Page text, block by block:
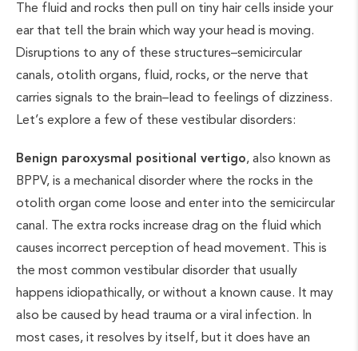
The fluid and rocks then pull on tiny hair cells inside your
ear that tell the brain which way your head is moving.
Disruptions to any of these structures–semicircular
canals, otolith organs, fluid, rocks, or the nerve that
carries signals to the brain–lead to feelings of dizziness.
Let’s explore a few of these vestibular disorders:
Benign paroxysmal positional vertigo, also known as
BPPV, is a mechanical disorder where the rocks in the
otolith organ come loose and enter into the semicircular
canal. The extra rocks increase drag on the fluid which
causes incorrect perception of head movement. This is
the most common vestibular disorder that usually
happens idiopathically, or without a known cause. It may
also be caused by head trauma or a viral infection. In
most cases, it resolves by itself, but it does have an